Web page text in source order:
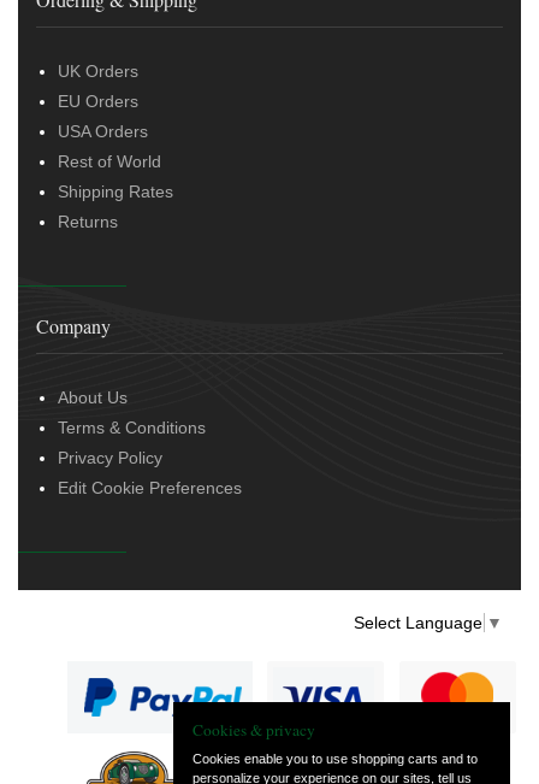
UK Orders
EU Orders
USA Orders
Rest of World
Shipping Rates
Returns
Company
About Us
Terms & Conditions
Privacy Policy
Edit Cookie Preferences
Select Language ▼
Cookies & privacy
Cookies enable you to use shopping carts and to
personalize your experience on our sites, tell us